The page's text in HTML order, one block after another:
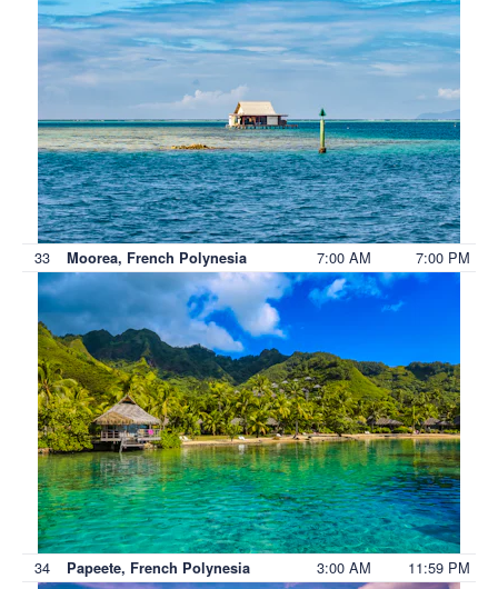
33 Moorea, French Polynesia 7:00 AM 7:00 PM
34 Papeete, French Polynesia 3:00 AM 11:59 PM